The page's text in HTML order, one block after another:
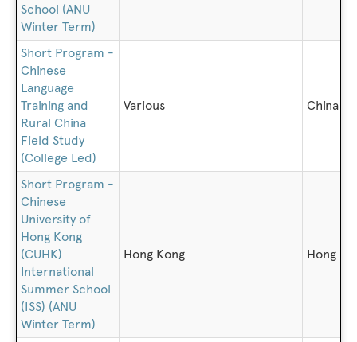
School (ANU
Winter Term)
Short Program -
Chinese
Language
Training and
Rural China
Field Study
(College Led)
Various China
Short Program -
Chinese
University of
Hong Kong
(CUHK)
International
Summer School
(ISS) (ANU
Winter Term)
Hong Kong Hong